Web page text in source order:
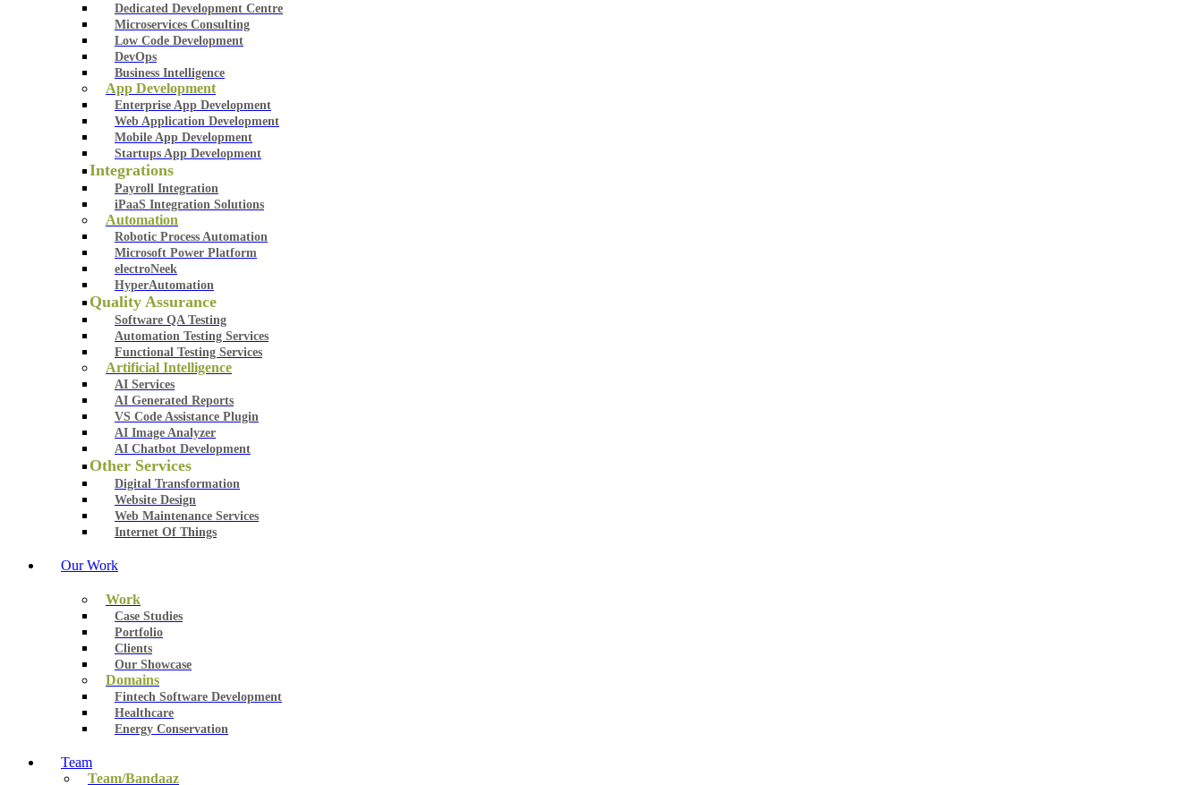
Dedicated Development Centre
Microservices Consulting
Low Code Development
DevOps
Business Intelligence
App Development
Enterprise App Development
Web Application Development
Mobile App Development
Startups App Development
Integrations
Payroll Integration
iPaaS Integration Solutions
Automation
Robotic Process Automation
Microsoft Power Platform
electroNeek
HyperAutomation
Quality Assurance
Software QA Testing
Automation Testing Services
Functional Testing Services
Artificial Intelligence
AI Services
AI Generated Reports
VS Code Assistance Plugin
AI Image Analyzer
AI Chatbot Development
Other Services
Digital Transformation
Website Design
Web Maintenance Services
Internet Of Things
Our Work
Work
Case Studies
Portfolio
Clients
Our Showcase
Domains
Fintech Software Development
Healthcare
Energy Conservation
Team
Team/Bandaaz